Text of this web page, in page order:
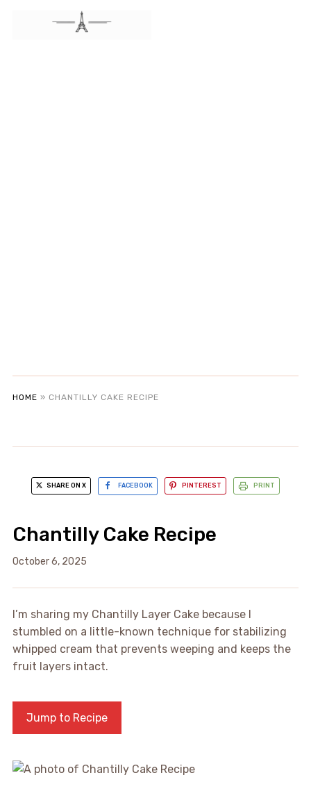
HOME » CHANTILLY CAKE RECIPE
SHARE ON X FACEBOOK PINTEREST PRINT
Chantilly Cake Recipe
October 6, 2025
I’m sharing my Chantilly Layer Cake because I
stumbled on a little-known technique for stabilizing
whipped cream that prevents weeping and keeps the
fruit layers intact.
Jump to Recipe